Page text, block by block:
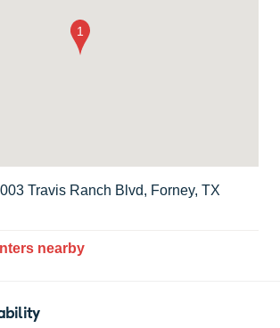
Travis Ranch Blvd, Forney, TX
nearby